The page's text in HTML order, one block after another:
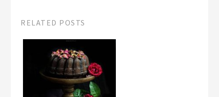
RELATED POSTS